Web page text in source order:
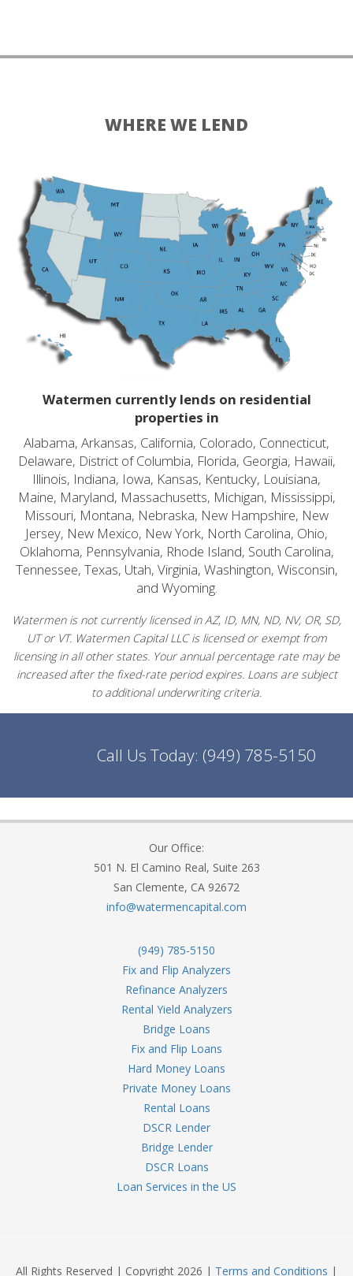
WHERE WE LEND
Watermen currently lends on residential
properties in
Alabama, Arkansas, California, Colorado, Connecticut,
Delaware, District of Columbia, Florida, Georgia, Hawaii,
Illinois, Indiana, Iowa, Kansas, Kentucky, Louisiana,
Maine, Maryland, Massachusetts, Michigan, Mississippi,
Missouri, Montana, Nebraska, New Hampshire, New
Jersey, New Mexico, New York, North Carolina, Ohio,
Oklahoma, Pennsylvania, Rhode Island, South Carolina,
Tennessee, Texas, Utah, Virginia, Washington, Wisconsin,
and Wyoming.
Watermen is not currently licensed in AZ, ID, MN, ND, NV, OR, SD,
UT or VT. Watermen Capital LLC is licensed or exempt from
licensing in all other states. Your annual percentage rate may be
increased after the fixed-rate period expires. Loans are subject
to additional underwriting criteria.
Call Us Today: (949) 785-5150
Our Office:
501 N. El Camino Real, Suite 263
San Clemente, CA 92672
info@watermencapital.com
(949) 785-5150
Fix and Flip Analyzers
Refinance Analyzers
Rental Yield Analyzers
Bridge Loans
Fix and Flip Loans
Hard Money Loans
Private Money Loans
Rental Loans
DSCR Lender
Bridge Lender
DSCR Loans
Loan Services in the US
All Rights Reserved | Copyright 2026 | Terms and Conditions |